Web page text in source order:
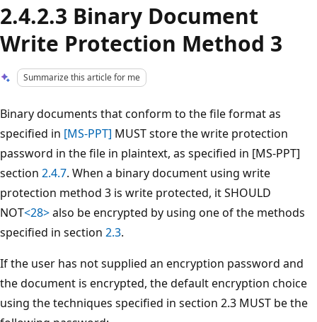
2.4.2.3 Binary Document
Write Protection Method 3
Summarize this article for me
Binary documents that conform to the file format as
specified in [MS-PPT] MUST store the write protection
password in the file in plaintext, as specified in [MS-PPT]
section 2.4.7. When a binary document using write
protection method 3 is write protected, it SHOULD
NOT<28>also be encrypted by using one of the methods
specified in section 2.3.
If the user has not supplied an encryption password and
the document is encrypted, the default encryption choice
using the techniques specified in section 2.3 MUST be the